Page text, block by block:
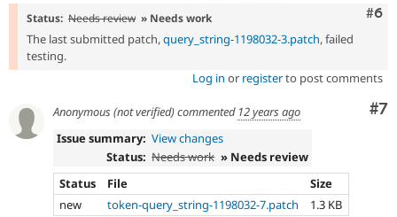
#6
Status: Needs review » Needs work
The last submitted patch,query_string-1198032-3.patch, failed
testing.
Log in or registerto post comments
#7
Anonymous (not verified)commented 12 years ago
Issue summary: View changes
Status: Needs work » Needs review
Status
File
Size
new
token-query_string-1198032-7.patch 1.3 KB